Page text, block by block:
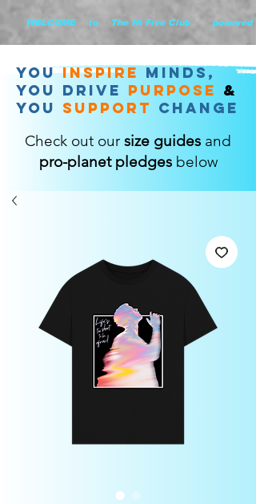
WELCOME    to    The Hi Five Club
you inspire minds,
YOU DRIVE purpose &
YOU support change
Check out our size guides and
pro-planet pledgesbelow